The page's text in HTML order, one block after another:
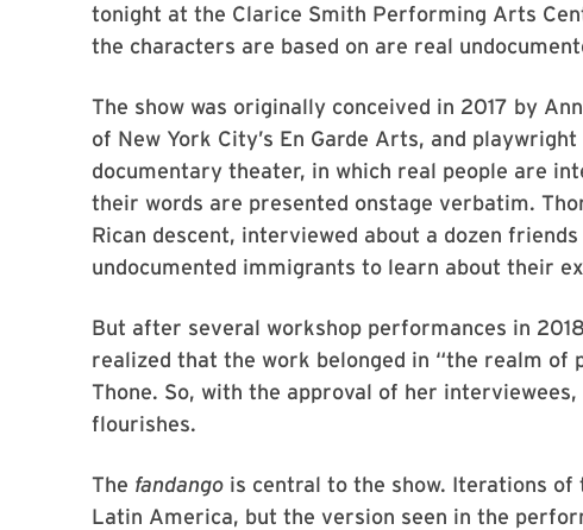
tonight at the Clarice Smith Performing Arts
the characters are based on are real
The show was originally conceived in 2017 by
of New York City’s En Garde Arts, and
documentary theater, in which real people are
their words are presented onstage verbatim.
Rican descent, interviewed about a dozen
undocumented immigrants to learn about their
But after several workshop performances in
realized that the work belonged in “the realm of
Thone. So, with the approval of her interviewees,
flourishes.
The fandango is central to the show. Iterations
Latin America, but the version seen in the